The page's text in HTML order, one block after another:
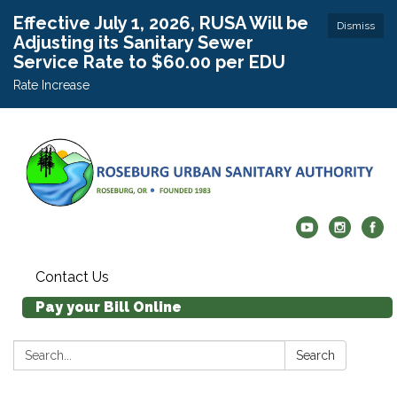
Dismiss
Effective July 1, 2026, RUSA Will be
Adjusting its Sanitary Sewer
Service Rate to $60.00 per EDU
Rate Increase
Contact Us
Pay your Bill Online
Search: Search